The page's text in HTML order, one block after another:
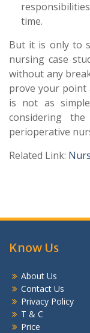
time.
But it is only to
nursing case
without any
prove your point
is not as
considering
perioperative
Related Link:
Know Us
About Us
Contact Us
Privacy Policy
T & C
Price